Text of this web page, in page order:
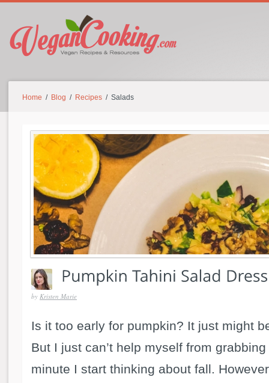
Home / Blog / Recipes / Salads
by Kristen Marie
Is it too early for pumpkin? It just might
But I just can’t help myself from
minute I start thinking about fall.